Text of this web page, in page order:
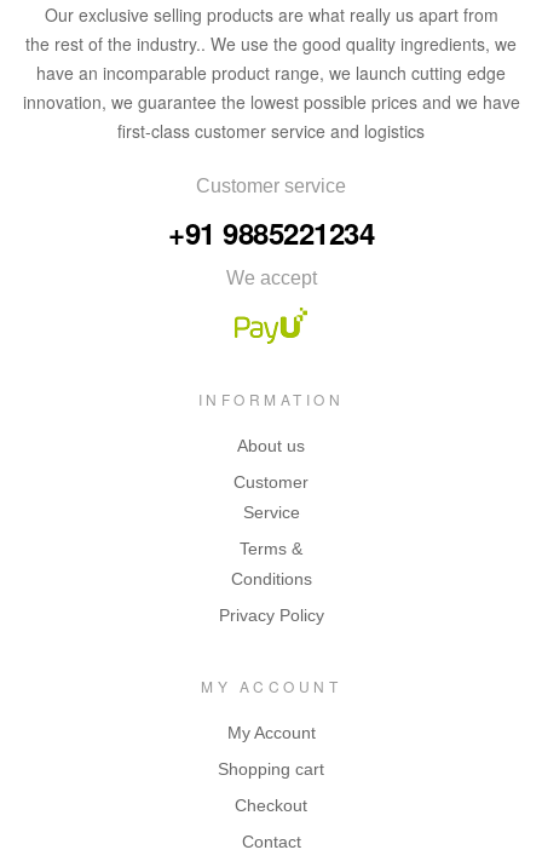
Our exclusive selling products are what really us apart from
the rest of the industry.. We use the good quality ingredients, we
have an incomparable product range, we launch cutting edge
innovation, we guarantee the lowest possible prices and we have
first-class customer service and logistics
Customer service
+91 9885221234
We accept
INFORMATION
About us
Customer
Service
Terms &
Conditions
Privacy Policy
MY ACCOUNT
My Account
Shopping cart
Checkout
Contact